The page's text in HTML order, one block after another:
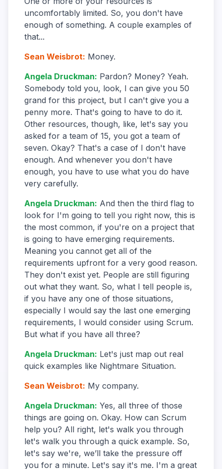
uncomfortably limited. So, you don't have
enough of something. A couple examples of
that...
Sean Weisbrot: Money.
Angela Druckman: Pardon? Money? Yeah.
Somebody told you, look, I can give you 50
grand for this project, but I can't give you a
penny more. That's going to have to do it.
Other resources, though, like, let's say you
asked for a team of 15, you got a team of
seven. Okay? That's a case of I don't have
enough. And whenever you don't have
enough, you have to use what you do have
very carefully.
Angela Druckman: And then the third flag to
look for I'm going to tell you right now, this is
the most common, if you're on a project that
is going to have emerging requirements.
Meaning you cannot get all of the
requirements upfront for a very good reason.
They don't exist yet. People are still figuring
out what they want. So, what I tell people is,
if you have any one of those situations,
especially I would say the last one emerging
requirements, I would consider using Scrum.
But what if you have all three?
Angela Druckman: Let's just map out real
quick examples like Nightmare Situation.
Sean Weisbrot: My company.
Angela Druckman: Yes, all three of those
things are going on. Okay. How can Scrum
help you? All right, let's walk you through
let's walk you through a quick example. So,
let's say we're, we’ll take the pressure off
you for a minute. Let's say it's me. I'm a great